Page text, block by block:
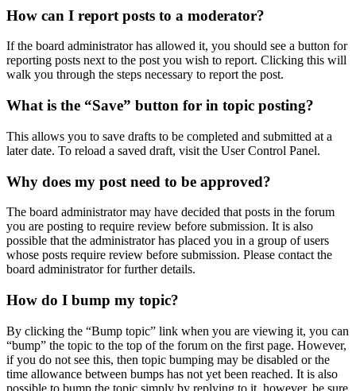
How can I report posts to a moderator?
If the board administrator has allowed it, you should see a button for
reporting posts next to the post you wish to report. Clicking this will
walk you through the steps necessary to report the post.
What is the “Save” button for in topic posting?
This allows you to save drafts to be completed and submitted at a
later date. To reload a saved draft, visit the User Control Panel.
Why does my post need to be approved?
The board administrator may have decided that posts in the forum
you are posting to require review before submission. It is also
possible that the administrator has placed you in a group of users
whose posts require review before submission. Please contact the
board administrator for further details.
How do I bump my topic?
By clicking the “Bump topic” link when you are viewing it, you can
“bump” the topic to the top of the forum on the first page. However,
if you do not see this, then topic bumping may be disabled or the
time allowance between bumps has not yet been reached. It is also
possible to bump the topic simply by replying to it, however, be sure